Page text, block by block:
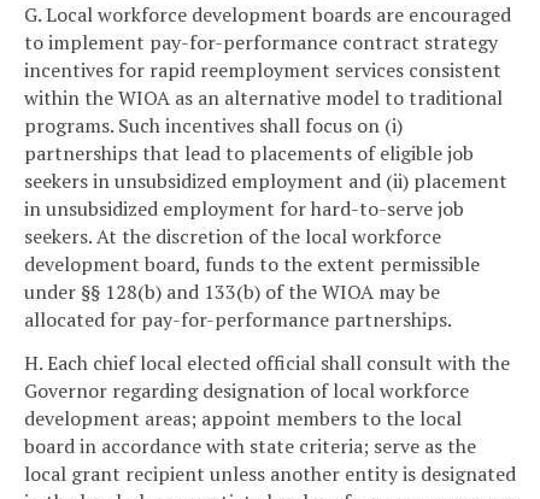
G. Local workforce development boards are encouraged
to implement pay-for-performance contract strategy
incentives for rapid reemployment services consistent
within the WIOA as an alternative model to traditional
programs. Such incentives shall focus on (i)
partnerships that lead to placements of eligible job
seekers in unsubsidized employment and (ii) placement
in unsubsidized employment for hard-to-serve job
seekers. At the discretion of the local workforce
development board, funds to the extent permissible
under §§ 128(b) and 133(b) of the WIOA may be
allocated for pay-for-performance partnerships.
H. Each chief local elected official shall consult with the
Governor regarding designation of local workforce
development areas; appoint members to the local
board in accordance with state criteria; serve as the
local grant recipient unless another entity is designated